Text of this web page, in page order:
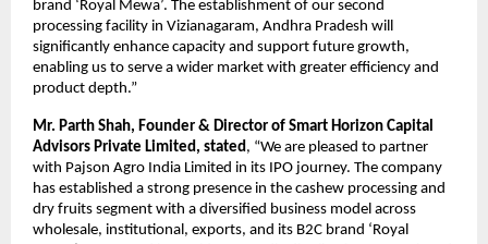
brand ‘Royal Mewa’. The establishment of our second
processing facility in Vizianagaram, Andhra Pradesh will
significantly enhance capacity and support future growth,
enabling us to serve a wider market with greater efficiency and
product depth.”
Mr. Parth Shah, Founder & Director of Smart Horizon Capital
Advisors Private Limited, stated , “We are pleased to partner
with Pajson Agro India Limited in its IPO journey. The company
has established a strong presence in the cashew processing and
dry fruits segment with a diversified business model across
wholesale, institutional, exports, and its B2C brand ‘Royal